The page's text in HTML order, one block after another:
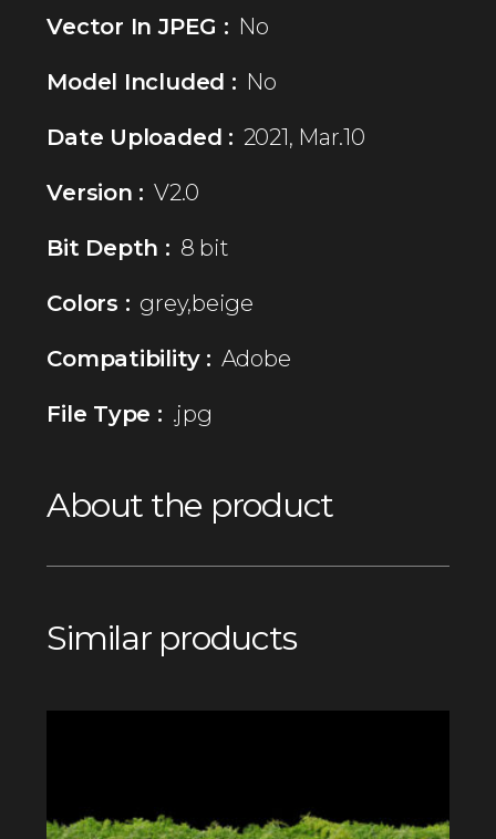
Vector In JPEG : No
Model Included : No
Date Uploaded : 2021, Mar.10
Version : V2.0
Bit Depth : 8 bit
Colors : grey,beige
Compatibility : Adobe
File Type : .jpg
About the product
Similar products